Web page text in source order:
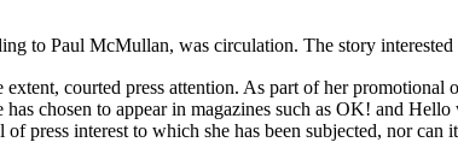
to Paul McMullan, was circulation. The story
extent, courted press attention. As part of her
chosen to appear in magazines such as OK! and
of press interest to which she has been subjected, nor